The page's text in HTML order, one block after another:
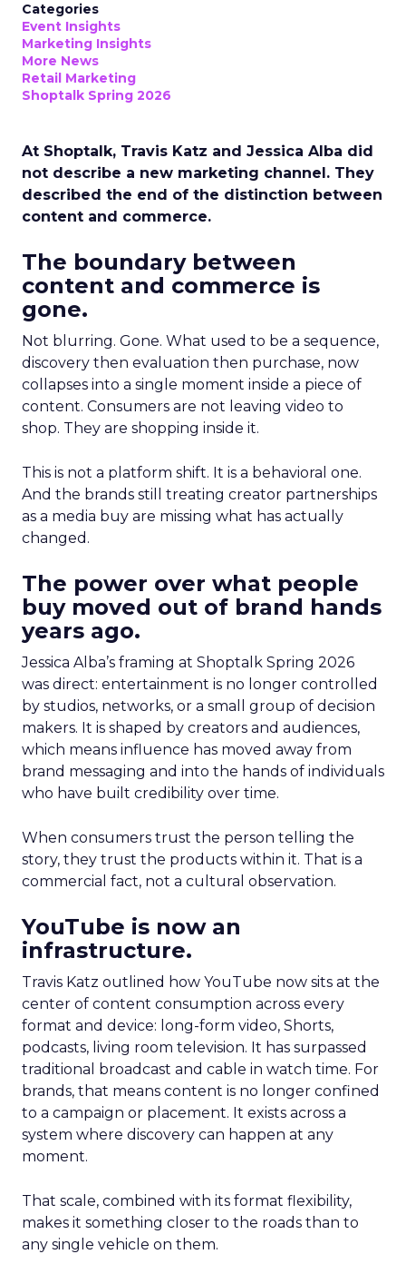
Categories
Event Insights
Marketing Insights
More News
Retail Marketing
Shoptalk Spring 2026
At Shoptalk, Travis Katz and Jessica Alba did
not describe a new marketing channel. They
described the end of the distinction between
content and commerce.
The boundary between
content and commerce is
gone.
Not blurring. Gone. What used to be a sequence,
discovery then evaluation then purchase, now
collapses into a single moment inside a piece of
content. Consumers are not leaving video to
shop. They are shopping inside it.
This is not a platform shift. It is a behavioral one.
And the brands still treating creator partnerships
as a media buy are missing what has actually
changed.
The power over what people
buy moved out of brand hands
years ago.
Jessica Alba’s framing at Shoptalk Spring 2026
was direct: entertainment is no longer controlled
by studios, networks, or a small group of decision
makers. It is shaped by creators and audiences,
which means influence has moved away from
brand messaging and into the hands of individuals
who have built credibility over time.
When consumers trust the person telling the
story, they trust the products within it. That is a
commercial fact, not a cultural observation.
YouTube is now an
infrastructure.
Travis Katz outlined how YouTube now sits at the
center of content consumption across every
format and device: long-form video, Shorts,
podcasts, living room television. It has surpassed
traditional broadcast and cable in watch time. For
brands, that means content is no longer confined
to a campaign or placement. It exists across a
system where discovery can happen at any
moment.
That scale, combined with its format flexibility,
makes it something closer to the roads than to
any single vehicle on them.